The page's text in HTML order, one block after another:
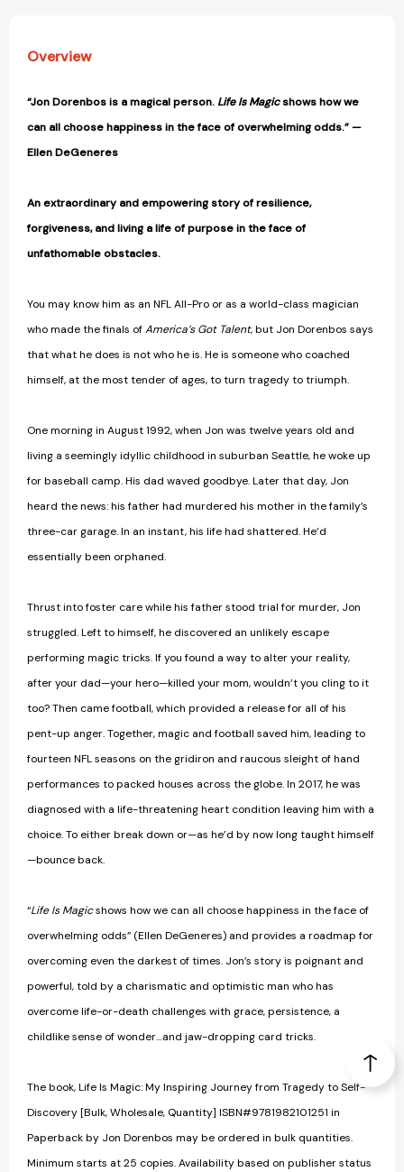
Overview
“Jon Dorenbos is a magical person. Life Is Magicshows how we
can all choose happiness in the face of overwhelming odds.” —
Ellen DeGeneres
An extraordinary and empowering story of resilience,
forgiveness, and living a life of purpose in the face of
unfathomable obstacles.
You may know him as an NFL All-Pro or as a world-class magician
who made the finals ofAmerica’s Got Talent, but Jon Dorenbos says
that what he does is not who he is. He is someone who coached
himself, at the most tender of ages, to turn tragedy to triumph.
One morning in August 1992, when Jon was twelve years old and
living a seemingly idyllic childhood in suburban Seattle, he woke up
for baseball camp. His dad waved goodbye. Later that day, Jon
heard the news: his father had murdered his mother in the family’s
three-car garage. In an instant, his life had shattered. He’d
essentially been orphaned.
Thrust into foster care while his father stood trial for murder, Jon
struggled. Left to himself, he discovered an unlikely escape
performing magic tricks. If you found a way to alter your reality,
after your dad—your hero—killed your mom, wouldn’t you cling to it
too? Then came football, which provided a release for all of his
pent-up anger. Together, magic and football saved him, leading to
fourteen NFL seasons on the gridiron and raucous sleight of hand
performances to packed houses across the globe. In 2017, he was
diagnosed with a life-threatening heart condition leaving him with a
choice. To either break down or—as he’d by now long taught himself
—bounce back.
“Life Is Magicshows how we can all choose happiness in the face of
overwhelming odds” (Ellen DeGeneres) and provides a roadmap for
overcoming even the darkest of times. Jon’s story is poignant and
powerful, told by a charismatic and optimistic man who has
overcome life-or-death challenges with grace, persistence, a
childlike sense of wonder…and jaw-dropping card tricks.
The book, Life Is Magic: My Inspiring Journey from Tragedy to Self-
Discovery [Bulk, Wholesale, Quantity] ISBN#9781982101251 in
Paperback by Jon Dorenbos may be ordered in bulk quantities.
Minimum starts at 25 copies. Availability based on publisher status